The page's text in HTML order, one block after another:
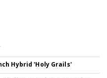
Hybrid 'Holy Grails'